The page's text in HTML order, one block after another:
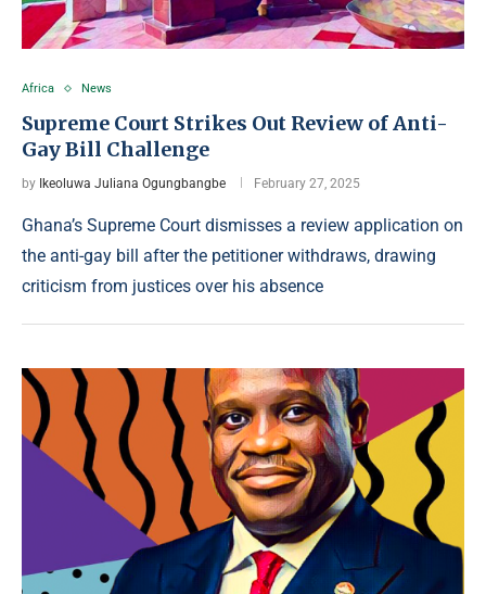
Africa News
Supreme Court Strikes Out Review of Anti-
Gay Bill Challenge
by Ikeoluwa Juliana Ogungbangbe February 27, 2025
Ghana’s Supreme Court dismisses a review application on
the anti-gay bill after the petitioner withdraws, drawing
criticism from justices over his absence